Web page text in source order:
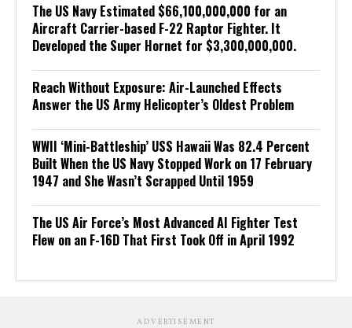
The US Navy Estimated $66,100,000,000 for an
Aircraft Carrier-based F-22 Raptor Fighter. It
Developed the Super Hornet for $3,300,000,000.
Reach Without Exposure: Air-Launched Effects
Answer the US Army Helicopter’s Oldest Problem
WWII ‘Mini-Battleship’ USS Hawaii Was 82.4 Percent
Built When the US Navy Stopped Work on 17 February
1947 and She Wasn’t Scrapped Until 1959
The US Air Force’s Most Advanced AI Fighter Test
Flew on an F-16D That First Took Off in April 1992
ADVERTISEMENT